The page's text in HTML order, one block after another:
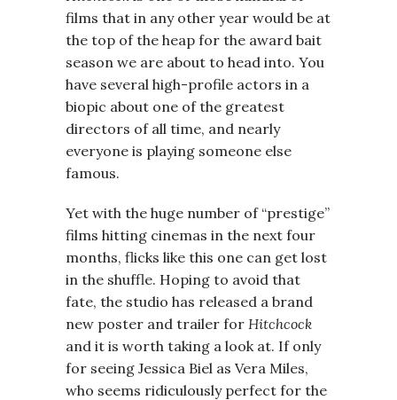
films that in any other year would be at
the top of the heap for the award bait
season we are about to head into. You
have several high-profile actors in a
biopic about one of the greatest
directors of all time, and nearly
everyone is playing someone else
famous.
Yet with the huge number of “prestige”
films hitting cinemas in the next four
months, flicks like this one can get lost
in the shuffle. Hoping to avoid that
fate, the studio has released a brand
new poster and trailer for Hitchcock
and it is worth taking a look at. If only
for seeing Jessica Biel as Vera Miles,
who seems ridiculously perfect for the